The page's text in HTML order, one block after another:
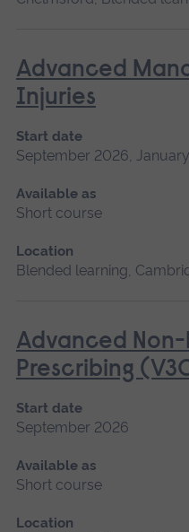
Advanced
Injuries
Start date
September 2026,
Available as
Short course
Location
Blended learning,
Advanced
Prescribing
Start date
September 2026
Available as
Short course
Location